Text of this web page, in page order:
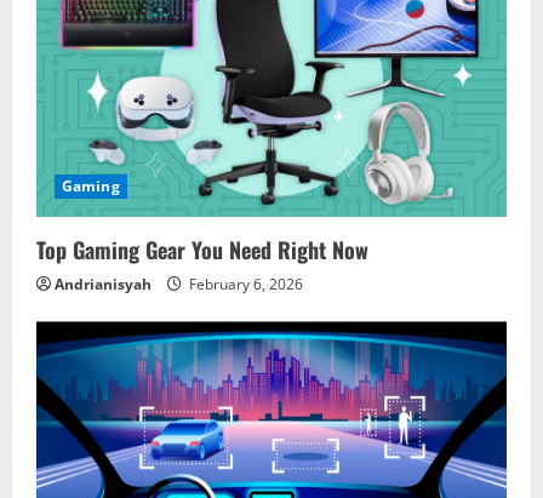
e
R
a
d
i
n
g
Gaming
Top Gaming Gear You Need Right Now
Andrianisyah February 6, 2026